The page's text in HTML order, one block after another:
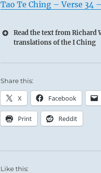
Tao Te Ching – Verse 34
Read the text from
translations of the I Ching
Share this:
X Facebook
Print Reddit
Like this: